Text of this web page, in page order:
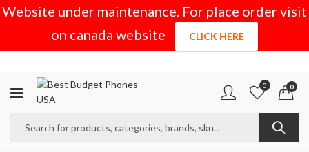
Website under maintenance. For place order visit
on canada website
CLICK HERE
0 0